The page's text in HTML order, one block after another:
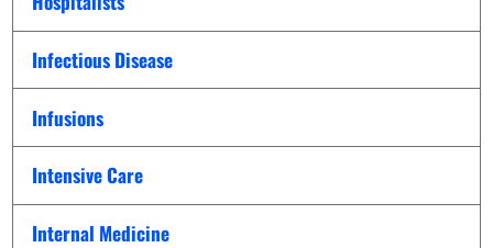
Infectious Disease
Infusions
Intensive Care
Internal Medicine